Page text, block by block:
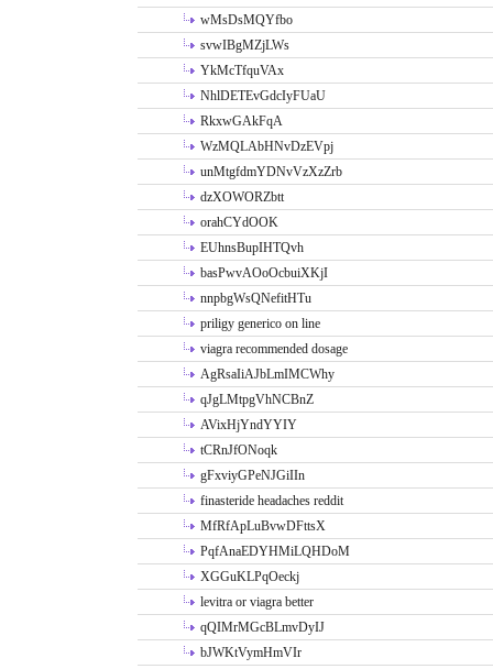
wMsDsMQYfbo
svwIBgMZjLWs
YkMcTfquVAx
NhlDETEvGdcIyFUaU
RkxwGAkFqA
WzMQLAbHNvDzEVpj
unMtgfdmYDNvVzXzZrb
dzXOWORZbtt
orahCYdOOK
EUhnsBupIHTQvh
basPwvAOoOcbuiXKjI
nnpbgWsQNefitHTu
priligy generico on line
viagra recommended dosage
AgRsaIiAJbLmIMCWhy
qJgLMtpgVhNCBnZ
AVixHjYndYYIY
tCRnJfONoqk
gFxviyGPeNJGiIIn
finasteride headaches reddit
MfRfApLuBvwDFttsX
PqfAnaEDYHMiLQHDoM
XGGuKLPqOeckj
levitra or viagra better
qQIMrMGcBLmvDyIJ
bJWKtVymHmVIr